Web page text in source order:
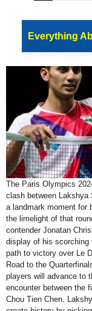
Everything
The Paris Olympics
clash between Lakshya
a landmark moment for
the limelight of that
contender Jonatan
display of his scorching
path to victory over Le
Road to the
players will advance to
encounter between the
Chou Tien Chen.